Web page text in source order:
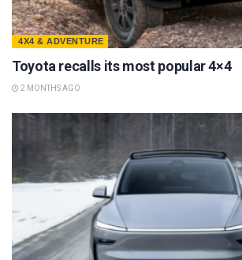
4X4 & ADVENTURE
Toyota recalls its most popular 4×4
2 MONTHS AGO